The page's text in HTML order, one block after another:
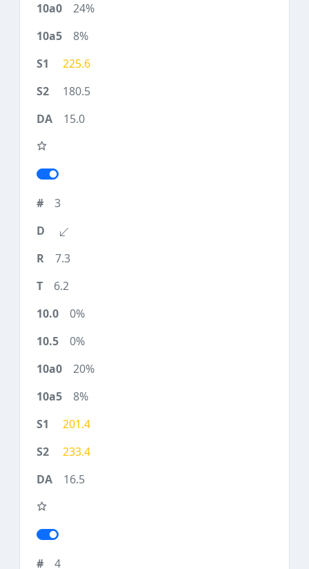
24%
8%
225.6
180.5
15.0
3
7.3
6.2
0%
0%
20%
8%
201.4
233.4
16.5
4